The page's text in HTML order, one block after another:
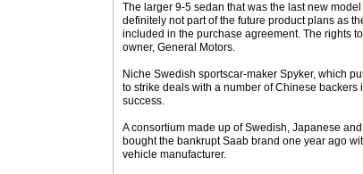
The larger 9-5 sedan that was the last new
definitely not part of the future product plans as
included in the purchase agreement. The rights
owner, General Motors.
Niche Swedish sportscar-maker Spyker, which
to strike deals with a number of Chinese
success.
A consortium made up of Swedish, Japanese
bought the bankrupt Saab brand one year ago
vehicle manufacturer.